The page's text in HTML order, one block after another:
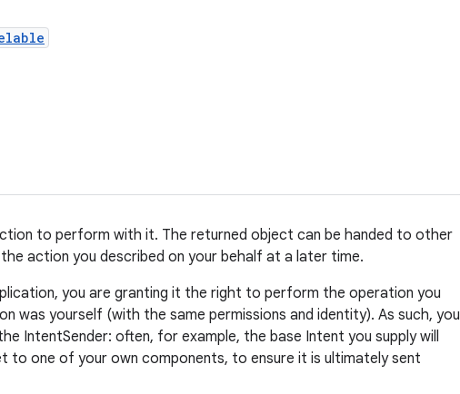
to perform with it. The returned object can be handed to other
action you described on your behalf at a later time.
you are granting it the right to perform the operation you
was yourself (with the same permissions and identity). As such, you
IntentSender: often, for example, the base Intent you supply will
to one of your own components, to ensure it is ultimately sent